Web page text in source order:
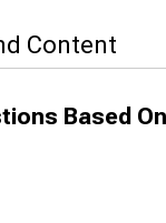
Content
Based